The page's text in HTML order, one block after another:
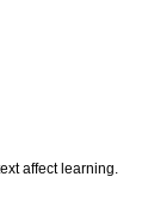
affect learning.